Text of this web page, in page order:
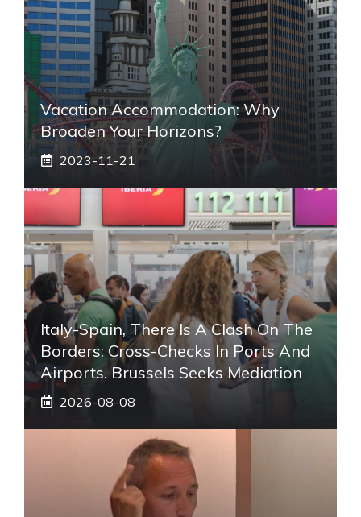
Vacation Accommodation: Why
Broaden Your Horizons?
2023-11-21
Italy-Spain, There Is A Clash On The
Borders: Cross-Checks In Ports And
Airports. Brussels Seeks Mediation
2026-08-08